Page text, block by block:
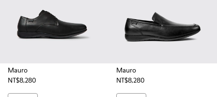
Mauro
NT$8,280
Mauro
NT$8,280